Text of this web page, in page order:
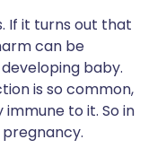
If it turns out that
can be
baby.
is so common,
to it. So in